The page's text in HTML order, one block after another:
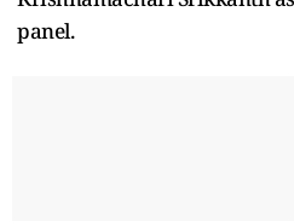
panel.